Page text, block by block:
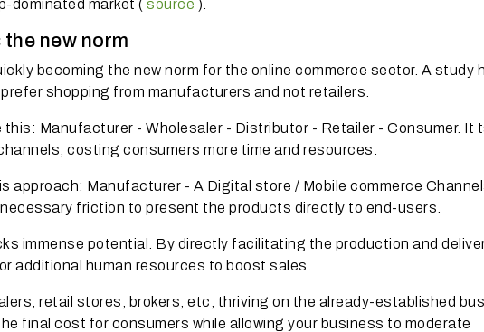
dominated market ( source ).
new norm
becoming the new norm for the online commerce sector. A study
prefer shopping from manufacturers and not retailers.
Manufacturer - Wholesaler - Distributor - Retailer - Consumer. It
costing consumers more time and resources.
approach: Manufacturer - A Digital store / Mobile commerce
friction to present the products directly to end-users.
immense potential. By directly facilitating the production and
additional human resources to boost sales.
retail stores, brokers, etc, thriving on the already-established
final cost for consumers while allowing your business to moderate